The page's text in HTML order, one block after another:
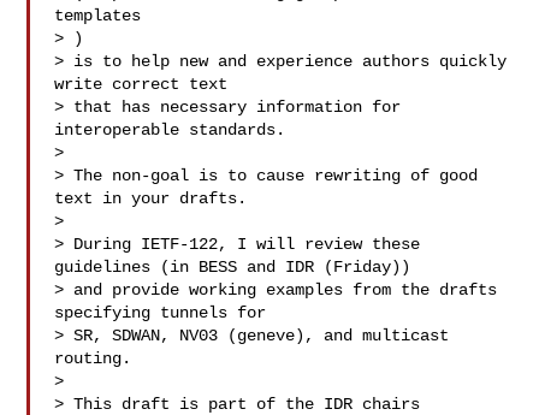
templates
>
)
> is to help new and experience authors quickly
write correct text
> that has necessary information for
interoperable standards.
>
> The non-goal is to cause rewriting of good
text in your drafts.
>
> During IETF-122, I will review these
guidelines (in BESS and IDR (Friday))
> and provide working examples from the drafts
specifying tunnels for
> SR, SDWAN, NV03 (geneve), and multicast
routing.
>
> This draft is part of the IDR chairs